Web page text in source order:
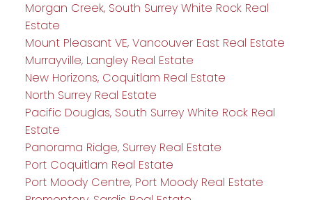
Morgan Creek, South Surrey White Rock Real
Estate
Mount Pleasant VE, Vancouver East Real Estate
Murrayville, Langley Real Estate
New Horizons, Coquitlam Real Estate
North Surrey Real Estate
Pacific Douglas, South Surrey White Rock Real
Estate
Panorama Ridge, Surrey Real Estate
Port Coquitlam Real Estate
Port Moody Centre, Port Moody Real Estate